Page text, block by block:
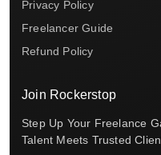
Privacy Policy
Freelancer Guide
Refund Policy
Join Rockerstop
Step Up Your Freelance
Talent Meets Trusted